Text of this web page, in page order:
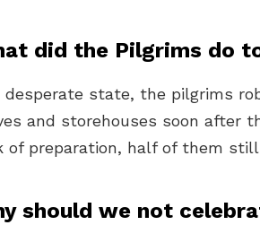
did the Pilgrims do
desperate state, the pilgrims
and storehouses soon after
of preparation, half of them
should we not